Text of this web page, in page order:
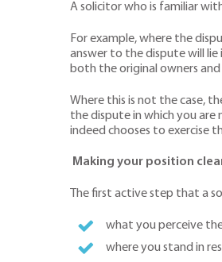
A solicitor who is familiar
For example, where the
answer to the dispute will
both the original owners
Where this is not the case,
the dispute in which you
indeed chooses to exercise
Making your position
The first active step that a
what you perceive
where you stand in